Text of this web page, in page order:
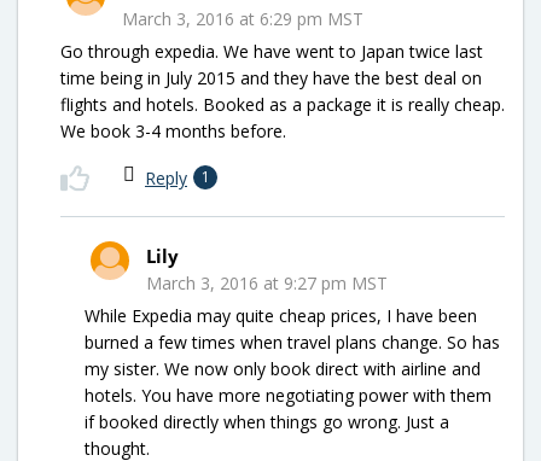
March 3, 2016 at 6:29 pm MST
Go through expedia. We have went to Japan twice last
time being in July 2015 and they have the best deal on
flights and hotels. Booked as a package it is really cheap.
We book 3-4 months before.
Reply 1
Lily
March 3, 2016 at 9:27 pm MST
While Expedia may quite cheap prices, I have been
burned a few times when travel plans change. So has
my sister. We now only book direct with airline and
hotels. You have more negotiating power with them
if booked directly when things go wrong. Just a
thought.